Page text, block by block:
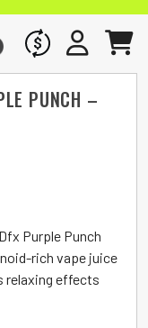
WHOLESALE
SIGN INCART
PUNCH –
Purple Punch
rich vape juice
relaxing effects